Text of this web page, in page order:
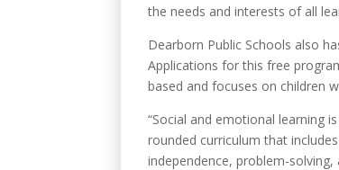
the needs and interests of all
Dearborn Public Schools also
Applications for this free
based and focuses on children
“Social and emotional learning
rounded curriculum that
independence, problem-solving,